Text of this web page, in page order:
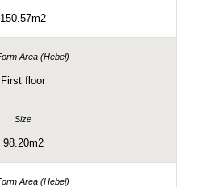
150.57m2
First floor
98.20m2